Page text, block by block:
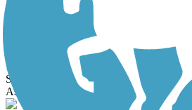
Bethpage Bikeway
13.4 mi
State: NY
Asphalt